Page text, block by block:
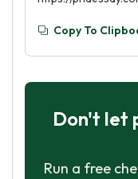
Copy To
Don't let
Run a free